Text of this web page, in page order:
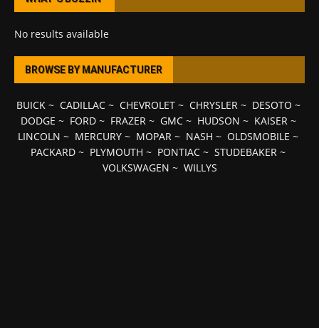
No results available
BROWSE BY MANUFACTURER
BUICK~ CADILLAC~ CHEVROLET~ CHRYSLER~ DESOTO ~
DODGE ~ FORD~ FRAZER~ GMC~ HUDSON ~ KAISER~
LINCOLN ~ MERCURY ~ MOPAR ~ NASH ~ OLDSMOBILE ~
PACKARD ~ PLYMOUTH ~ PONTIAC ~ STUDEBAKER ~
VOLKSWAGEN ~ WILLYS